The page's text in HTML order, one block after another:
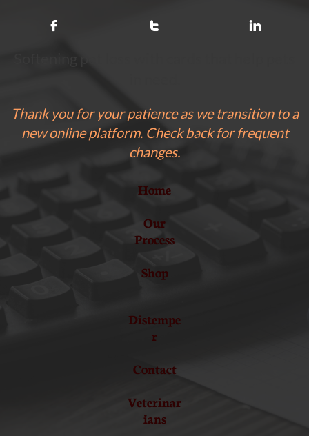
  
Thank you for your patience as we transition to a
new online platform. Check back for frequent
changes.
Home
Our
Process
Shop
Distempe
r
Contact
Veterinar
ians